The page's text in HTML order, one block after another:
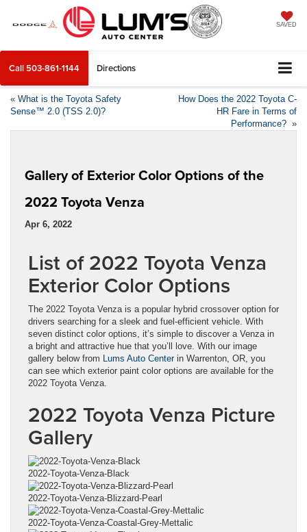
SAVED
Call 503-861-1144 Directions
« What is the Toyota Safety
Sense™ 2.0 (TSS 2.0)?
How Does the 2022 Toyota C-
HR Fare in Terms of
Performance? »
Gallery of Exterior Color Options of the
2022 Toyota Venza
Apr 6, 2022
List of 2022 Toyota Venza
Exterior Color Options
The 2022 Toyota Venza is a popular hybrid crossover option for
drivers searching for a sleek and fuel-efficient vehicle. With
seven distinct color options, it’s simple to discover a Venza in
a bright and attractive hue that you’ll love. With our image
gallery below from Lums Auto Centerin Warrenton, OR, you
can see which exterior paint color options are available for the
2022 Toyota Venza.
2022 Toyota Venza Picture
Gallery
2022-Toyota-Venza-Black
2022-Toyota-Venza-Blizzard-Pearl
2022-Toyota-Venza-Coastal-Grey-Mettalic